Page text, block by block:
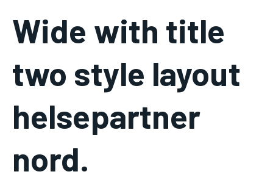
Wide with title
two style layout
helsepartner
nord.